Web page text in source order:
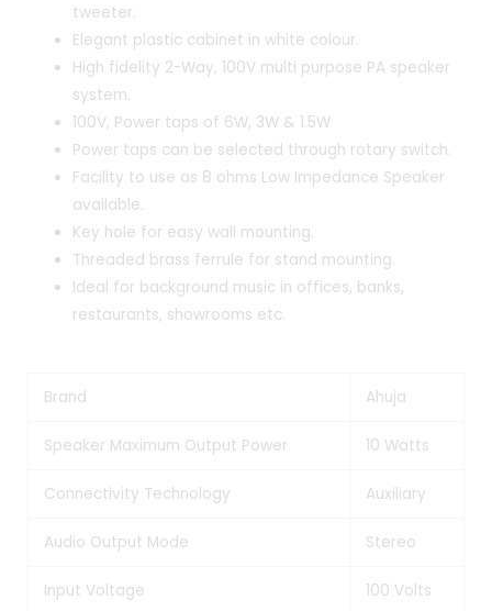
₹2,455.00.
tweeter.
Elegant plastic cabinet in white colour.
High fidelity 2-Way, 100V multi purpose PA speaker
system.
100V, Power taps of 6W, 3W & 1.5W
Power taps can be selected through rotary switch.
Facility to use as 8 ohms Low Impedance Speaker
available.
Key hole for easy wall mounting.
Threaded brass ferrule for stand mounting.
Ideal for background music in offices, banks,
restaurants, showrooms etc.
Brand Ahuja
Speaker Maximum Output Power 10 Watts
Connectivity Technology Auxiliary
Audio Output Mode Stereo
Input Voltage 100 Volts